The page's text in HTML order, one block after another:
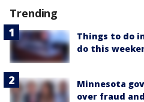
Trending
Things to do
do this
Minnesota
over fraud